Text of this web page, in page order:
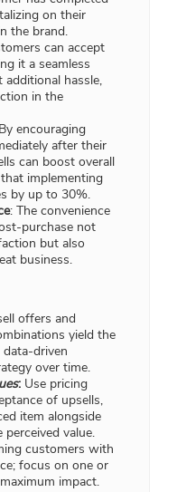
on their
the brand.
can accept
it a seamless
hassle,
in the
encouraging
after their
can boost overall
implementing
by up to 30%.
: The convenience
purchase not
but also
business.
offers and
yield the
driven
over time.
: Use pricing
of upsells,
item alongside
value.
customers with
focus on one or
impact.